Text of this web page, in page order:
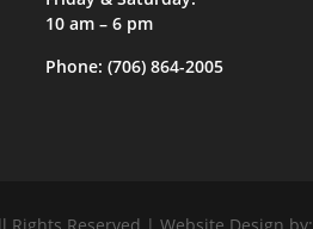
10 am – 6 pm
Phone: (706) 864-2005
Rights Reserved | Website Design by: